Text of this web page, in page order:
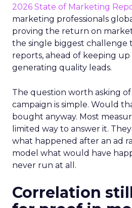
2026 State of Marketing
marketing professionals
proving the return on
the single biggest challenge
reports, ahead of keeping
generating quality leads.
The question worth asking of
campaign is simple. Would
bought anyway. Most
limited way to answer it.
what happened after an ad
model what would have
never run at all.
Correlation